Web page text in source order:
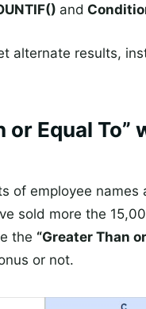
and
alternate results,
or Equal To”
of employee
sold more the
the “Greater Than
or not.